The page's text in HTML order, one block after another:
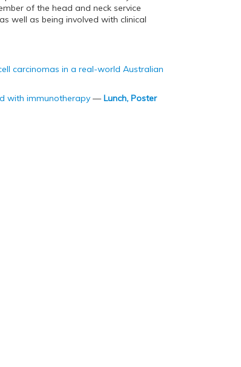
of the head and neck service
well as being involved with clinical
carcinomas in a real-world Australian
with immunotherapy —Lunch, Poster